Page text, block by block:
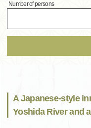
Number of persons
A Japanese-style
Yoshida River and